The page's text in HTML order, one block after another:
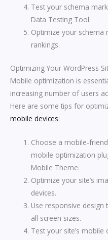
Test your schema
Data Testing Tool.
Optimize your schema
rankings.
Optimizing Your WordPress
Mobile optimization is
increasing number of users
Here are some tips for
mobile devices:
Choose a mobile-
mobile optimization
Mobile Theme.
Optimize your site’s
devices.
Use responsive
all screen sizes.
Test your site’s mobile